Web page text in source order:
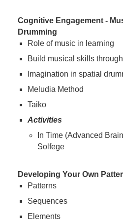
Cognitive Engagement -
Drumming
Role of music in learning
Build musical skills
Imagination in spatial
Meludia Method
Taiko
Activities
In Time (Advanced
Solfege
Developing Your Own
Patterns
Sequences
Elements